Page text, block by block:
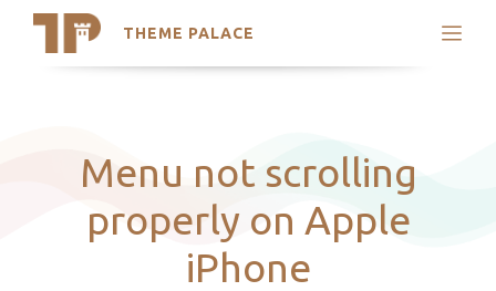
THEME PALACE
Search
Latest Themes
Trending Themes
Menu not scrolling
properly on Apple
iPhone